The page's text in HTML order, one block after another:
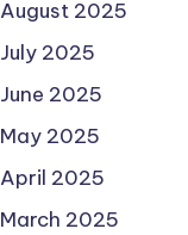
August 2025
July 2025
June 2025
May 2025
April 2025
March 2025